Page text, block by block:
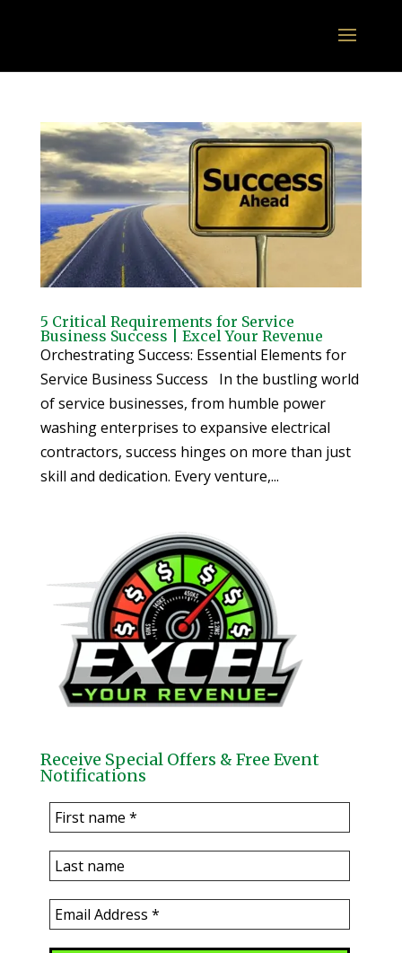
5 Critical Requirements for Service
Business Success | Excel Your Revenue
Orchestrating Success: Essential Elements for
Service Business Success In the bustling world
of service businesses, from humble power
washing enterprises to expansive electrical
contractors, success hinges on more than just
skill and dedication. Every venture,...
Receive Special Offers & Free Event
Notifications